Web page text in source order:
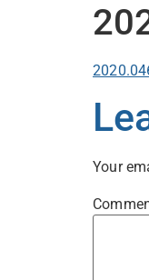
Your